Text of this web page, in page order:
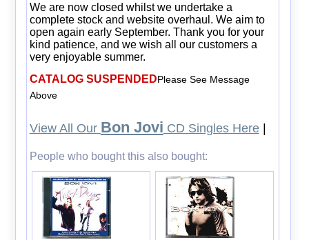
We are now closed whilst we undertake a
complete stock and website overhaul. We aim to
open again early September. Thank you for your
kind patience, and we wish all our customers a
very enjoyable summer.
CATALOG SUSPENDEDPlease See Message
Above
View All Our Bon Jovi CD Singles Here|
People who bought this also bought: